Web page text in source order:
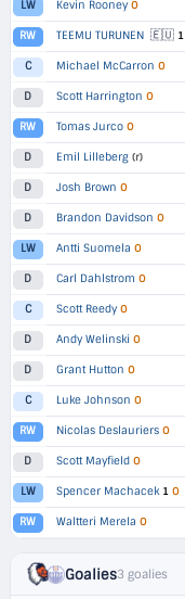
LW Kevin Rooney O
RW TEEMU TURUNEN 🇪🇺 1
C Michael McCarron O
D Scott Harrington O
RW Tomas Jurco O
D Emil Lilleberg (r)
D Josh Brown O
D Brandon Davidson O
LW Antti Suomela O
D Carl Dahlstrom O
C Scott Reedy O
D Andy Welinski O
D Grant Hutton O
C Luke Johnson O
RW Nicolas Deslauriers O
D Scott Mayfield O
LW Spencer Machacek 1 O
RW Waltteri Merela O
Goalies3 goalies